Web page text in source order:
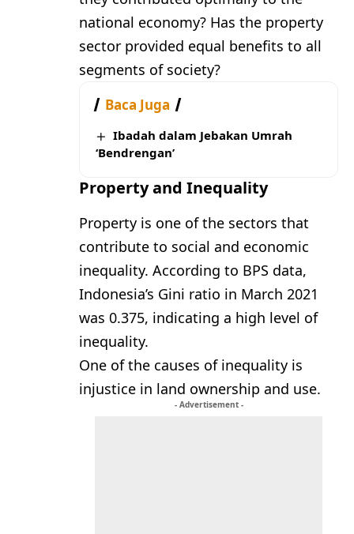
national economy? Has the property
sector provided equal benefits to all
segments of society?
Baca Juga
Ibadah dalam Jebakan Umrah
‘Bendrengan’
Property and Inequality
Property is one of the sectors that
contribute to social and economic
inequality. According to BPS data,
Indonesia’s Gini ratio in March 2021
was 0.375, indicating a high level of
inequality.
One of the causes of inequality is
injustice in land ownership and use.
- Advertisement -